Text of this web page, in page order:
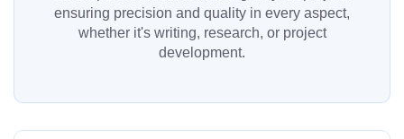
ensuring precision and quality in every aspect,
whether it's writing, research, or project
development.